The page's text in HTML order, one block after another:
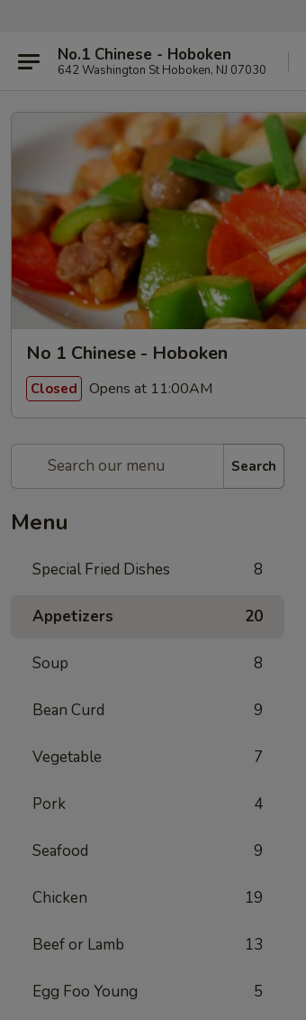
No.1 Chinese - Hoboken
642 Washington St Hoboken, NJ 07030
No 1 Chinese - Hoboken
Closed Opens at 11:00AM
Search
Menu
Special Fried Dishes 8
Appetizers 20
Soup 8
Bean Curd 9
Vegetable 7
Pork 4
Seafood 9
Chicken 19
Beef or Lamb 13
Egg Foo Young 5